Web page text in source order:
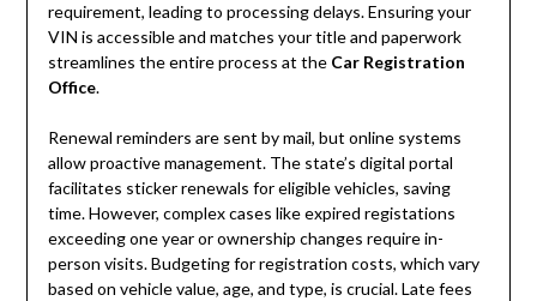
requirement, leading to processing delays. Ensuring your
VIN is accessible and matches your title and paperwork
streamlines the entire process at the Car Registration
Office.
Renewal reminders are sent by mail, but online systems
allow proactive management. The state’s digital portal
facilitates sticker renewals for eligible vehicles, saving
time. However, complex cases like expired registations
exceeding one year or ownership changes require in-
person visits. Budgeting for registration costs, which vary
based on vehicle value, age, and type, is crucial. Late fees